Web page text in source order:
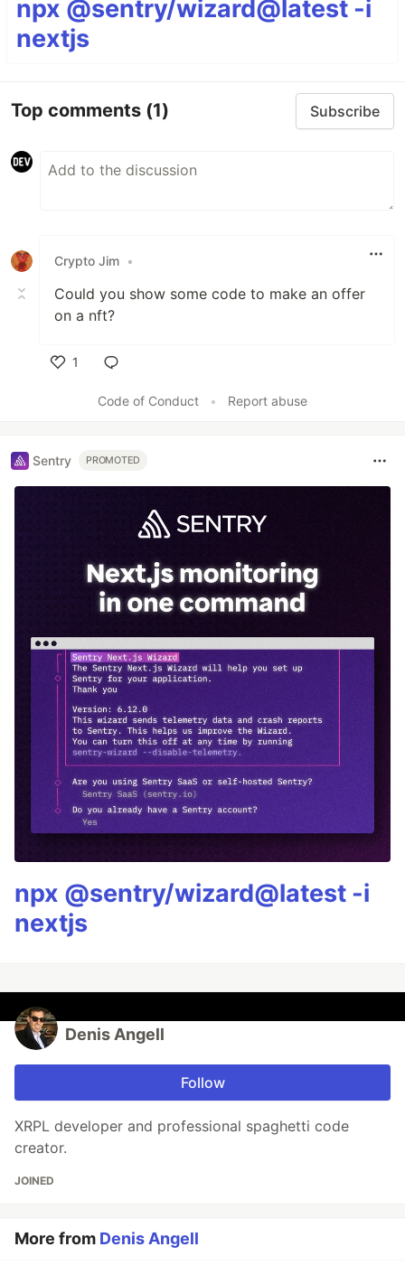
npx @sentry/wizard@latest -i
nextjs
Top comments (1) Subscribe
Crypto Jim •
Could you show some code to make an offer
on a nft?
1
Code of Conduct
• Report abuse
Sentry PROMOTED
npx @sentry/wizard@latest -i
nextjs
Denis Angell
Follow
XRPL developer and professional spaghetti code
creator.
JOINED
More from Denis Angell